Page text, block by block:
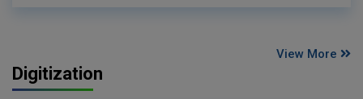
View More
Digitization